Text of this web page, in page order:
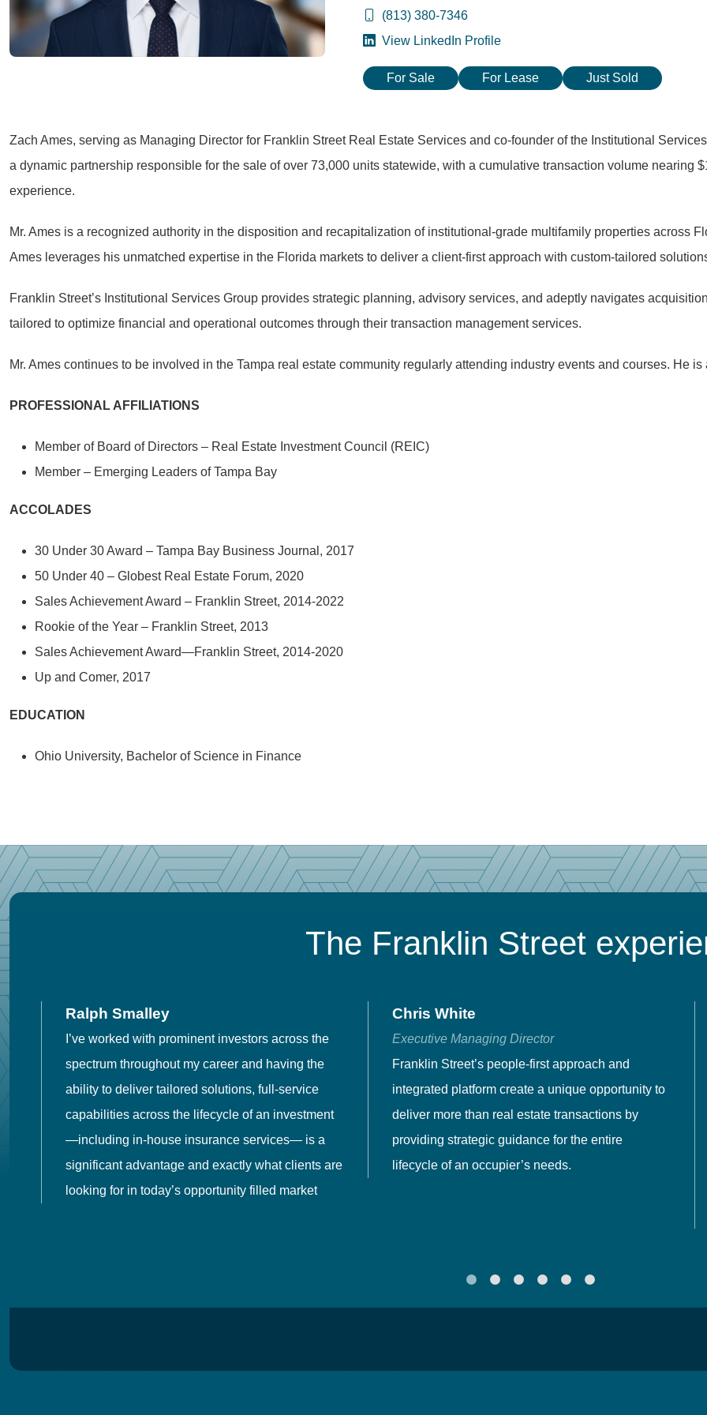
(813) 380-7346
View LinkedIn Profile
For Sale For Lease Just Sold
Zach Ames, serving as Managing Director for Franklin Street Real Estate Services and co-founder of the Institutional
a dynamic partnership responsible for the sale of over 73,000 units statewide, with a cumulative transaction volume nearing
experience.
Mr. Ames is a recognized authority in the disposition and recapitalization of institutional-grade multifamily properties across
Ames leverages his unmatched expertise in the Florida markets to deliver a client-first approach with custom-tailored
Franklin Street’s Institutional Services Group provides strategic planning, advisory services, and adeptly navigates
tailored to optimize financial and operational outcomes through their transaction management services.
Mr. Ames continues to be involved in the Tampa real estate community regularly attending industry events and courses. He
PROFESSIONAL AFFILIATIONS
Member of Board of Directors – Real Estate Investment Council (REIC)
Member – Emerging Leaders of Tampa Bay
ACCOLADES
30 Under 30 Award – Tampa Bay Business Journal, 2017
50 Under 40 – Globest Real Estate Forum, 2020
Sales Achievement Award – Franklin Street, 2014-2022
Rookie of the Year – Franklin Street, 2013
Sales Achievement Award—Franklin Street, 2014-2020
Up and Comer, 2017
EDUCATION
Ohio University, Bachelor of Science in Finance
The Franklin Street
Ralph Smalley
I’ve worked with prominent investors across the
spectrum throughout my career and having the
ability to deliver tailored solutions, full-service
capabilities across the lifecycle of an investment
—including in-house insurance services— is a
significant advantage and exactly what clients are
looking for in today’s opportunity filled market
Chris White
Executive Managing Director
Franklin Street’s people-first approach and
integrated platform create a unique opportunity to
deliver more than real estate transactions by
providing strategic guidance for the entire
lifecycle of an occupier’s needs.